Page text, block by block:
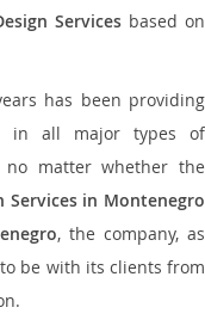
Services based on
has been providing
in all major types of
no matter whether the
Services in Montenegro
, the company, as
be with its clients from